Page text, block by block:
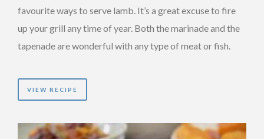
favourite ways to serve lamb. It’s a great excuse to fire
up your grill any time of year. Both the marinade and the
tapenade are wonderful with any type of meat or fish.
VIEW RECIPE